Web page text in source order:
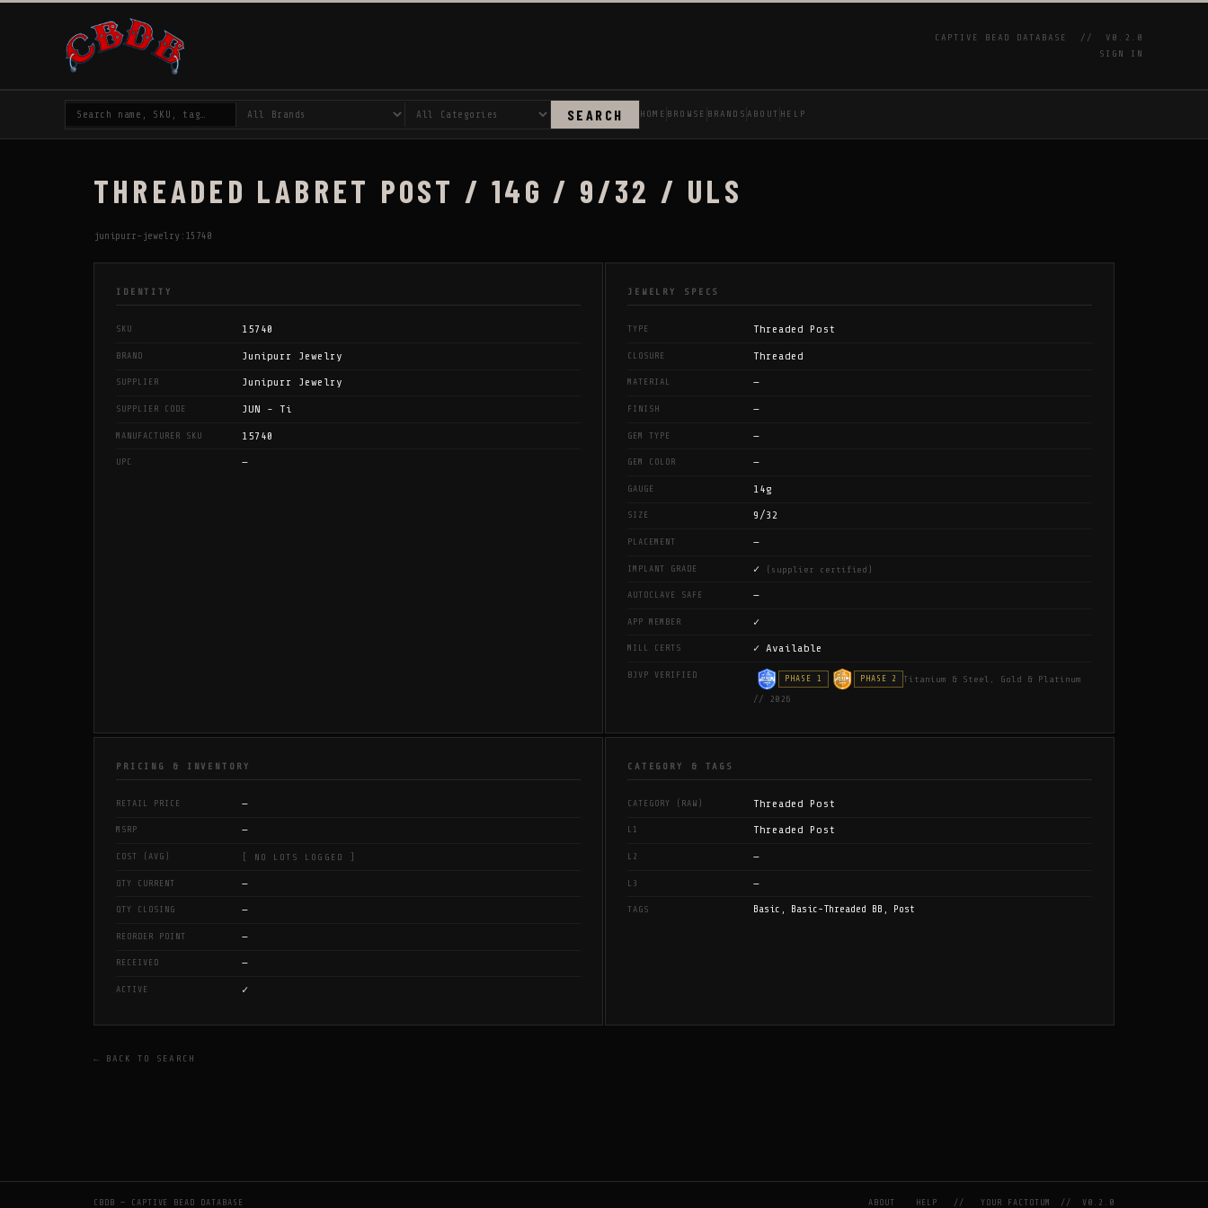
CAPTIVE BEAD DATABASE //
V0.2.0
SIGN IN
SEARCH HOME BROWSE BRANDS ABOUT HELP
THREADED LABRET POST / 14G / 9/32 / ULS
junipurr-jewelry:15740
IDENTITY
SKU 15740
BRAND Junipurr Jewelry
SUPPLIER Junipurr Jewelry
SUPPLIER CODE JUN - Ti
MANUFACTURER SKU 15740
UPC —
JEWELRY SPECS
TYPE Threaded Post
CLOSURE Threaded
MATERIAL —
FINISH —
GEM TYPE —
GEM COLOR —
GAUGE 14g
SIZE 9/32
PLACEMENT —
IMPLANT GRADE ✓ (supplier certified)
AUTOCLAVE SAFE —
APP MEMBER ✓
MILL CERTS ✓ Available
BJVP VERIFIED PHASE 1 PHASE 2
Titanium & Steel, Gold & Platinum
// 2026
PRICING & INVENTORY
RETAIL PRICE —
MSRP —
COST (AVG) [ NO LOTS LOGGED ]
QTY CURRENT —
QTY CLOSING —
REORDER POINT —
RECEIVED —
ACTIVE ✓
CATEGORY & TAGS
CATEGORY (RAW) Threaded Post
L1 Threaded Post
L2 —
L3 —
TAGS Basic, Basic-Threaded BB, Post
← BACK TO SEARCH
CBDB — CAPTIVE BEAD DATABASE ABOUT HELP // YOUR FACTOTUM //V0.2.0